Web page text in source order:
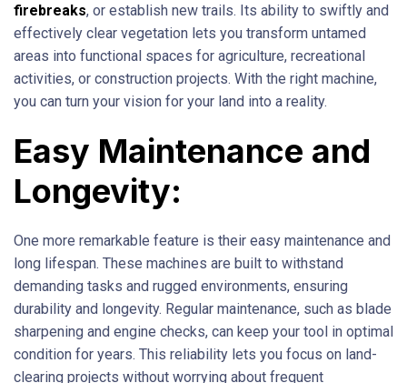
firebreaks, or establish new trails. Its ability to swiftly and
effectively clear vegetation lets you transform untamed
areas into functional spaces for agriculture, recreational
activities, or construction projects. With the right machine,
you can turn your vision for your land into a reality.
Easy Maintenance and
Longevity:
One more remarkable feature is their easy maintenance and
long lifespan. These machines are built to withstand
demanding tasks and rugged environments, ensuring
durability and longevity. Regular maintenance, such as blade
sharpening and engine checks, can keep your tool in optimal
condition for years. This reliability lets you focus on land-
clearing projects without worrying about frequent